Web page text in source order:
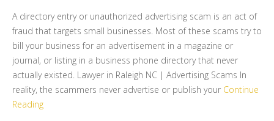
A directory entry or unauthorized advertising scam is an act of
fraud that targets small businesses. Most of these scams try to
bill your business for an advertisement in a magazine or
journal, or listing in a business phone directory that never
actually existed. Lawyer in Raleigh NC | Advertising Scams In
reality, the scammers never advertise or publish your Continue
Reading